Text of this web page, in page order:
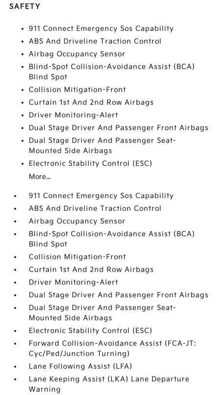
SAFETY
911 Connect Emergency Sos Capability
ABS And Driveline Traction Control
Airbag Occupancy Sensor
Blind-Spot Collision-Avoidance Assist (BCA)
Blind Spot
Collision Mitigation-Front
Curtain 1st And 2nd Row Airbags
Driver Monitoring-Alert
Dual Stage Driver And Passenger Front Airbags
Dual Stage Driver And Passenger Seat-
Mounted Side Airbags
Electronic Stability Control (ESC)
More...
911 Connect Emergency Sos Capability
ABS And Driveline Traction Control
Airbag Occupancy Sensor
Blind-Spot Collision-Avoidance Assist (BCA)
Blind Spot
Collision Mitigation-Front
Curtain 1st And 2nd Row Airbags
Driver Monitoring-Alert
Dual Stage Driver And Passenger Front Airbags
Dual Stage Driver And Passenger Seat-
Mounted Side Airbags
Electronic Stability Control (ESC)
Forward Collision-Avoidance Assist (FCA-JT:
Cyc/Ped/Junction Turning)
Lane Following Assist (LFA)
Lane Keeping Assist (LKA) Lane Departure
Warning